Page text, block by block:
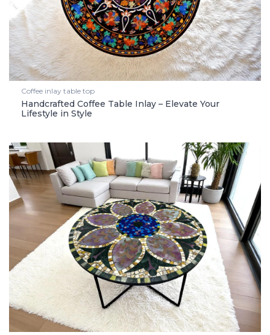
Coffee inlay table top
Handcrafted Coffee Table Inlay – Elevate Your
Lifestyle in Style